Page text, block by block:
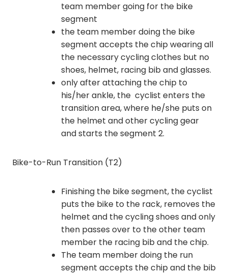
team member going for the bike
segment
the team member doing the bike
segment accepts the chip wearing all
the necessary cycling clothes but no
shoes, helmet, racing bib and glasses.
only after attaching the chip to
his/her ankle, the cyclist enters the
transition area, where he/she puts on
the helmet and other cycling gear
and starts the segment 2.
Bike-to-Run Transition (T2)
Finishing the bike segment, the cyclist
puts the bike to the rack, removes the
helmet and the cycling shoes and only
then passes over to the other team
member the racing bib and the chip.
The team member doing the run
segment accepts the chip and the bib